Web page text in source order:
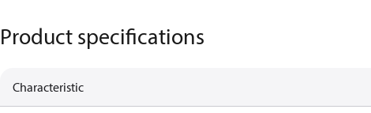
Product specifications
Characteristic